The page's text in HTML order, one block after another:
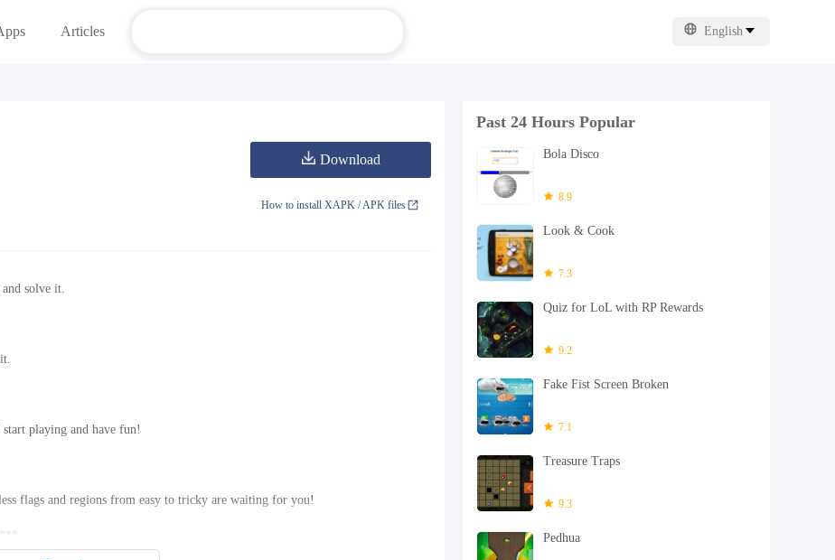
Articles English
Download
How to install XAPK / APK files
solve it.
playing and have fun!
flags and regions from easy to tricky are waiting for you!
Past 24 Hours Popular
Bola Disco
8.9
Look & Cook
7.3
Quiz for LoL with RP Rewards
9.2
Fake Fist Screen Broken
7.1
Treasure Traps
9.3
Pedhua